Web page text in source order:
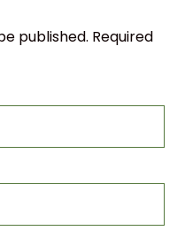
published. Required